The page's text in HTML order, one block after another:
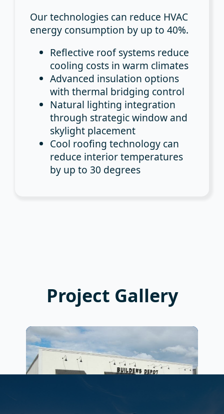
Our technologies can reduce HVAC
energy consumption by up to 40%.
Reflective roof systems reduce
cooling costs in warm climates
Advanced insulation options
with thermal bridging control
Natural lighting integration
through strategic window and
skylight placement
Cool roofing technology can
reduce interior temperatures
by up to 30 degrees
Project Gallery